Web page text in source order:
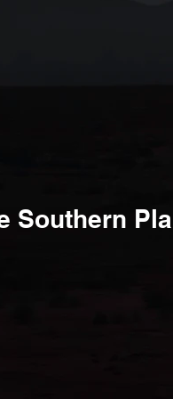
Southern